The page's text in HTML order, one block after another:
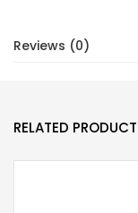
Reviews (0)
RELATED